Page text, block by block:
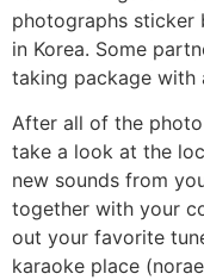
photographs sticker
in Korea. Some
taking package with
After all of the
take a look at the
new sounds from
together with your
out your favorite
karaoke place